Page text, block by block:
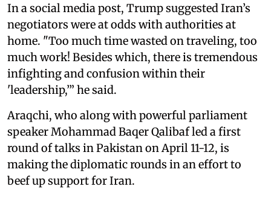
In a social media post, Trump suggested Iran’s
negotiators were at odds with authorities at
home. "Too much time wasted on traveling, too
much work! Besides which, there is tremendous
infighting and confusion within their
'leadership,’” he said.
Araqchi, who along with powerful parliament
speaker Mohammad Baqer Qalibaf led a first
round of talks in Pakistan on April 11-12, is
making the diplomatic rounds in an effort to
beef up support for Iran.